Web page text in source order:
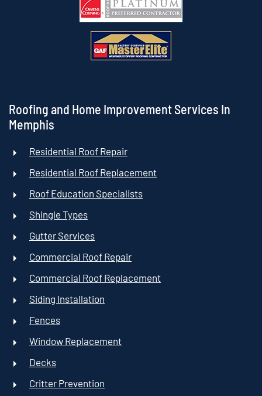
Roofing and Home Improvement Services In
Memphis
Residential Roof Repair
Residential Roof Replacement
Roof Education Specialists
Shingle Types
Gutter Services
Commercial Roof Repair
Commercial Roof Replacement
Siding Installation
Fences
Window Replacement
Decks
Critter Prevention